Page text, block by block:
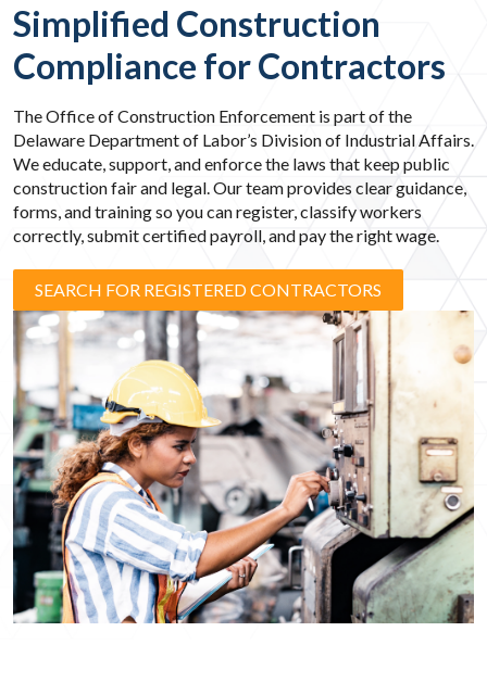
Simplified Construction
Compliance for Contractors
The Office of Construction Enforcement is part of the
Delaware Department of Labor’s Division of Industrial Affairs.
We educate, support, and enforce the laws that keep public
construction fair and legal. Our team provides clear guidance,
forms, and training so you can register, classify workers
correctly, submit certified payroll, and pay the right wage.
SEARCH FOR REGISTERED CONTRACTORS